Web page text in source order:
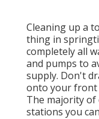
Cleaning up a
thing in
completely all
and pumps to
supply. Don't
onto your front
The majority of
stations you